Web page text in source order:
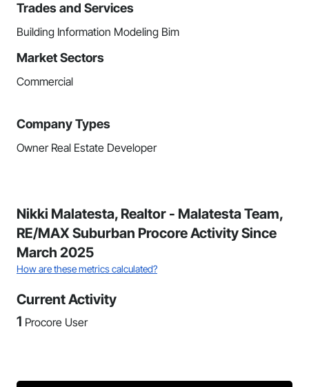
Trades and Services
Building Information Modeling Bim
Market Sectors
Commercial
Company Types
Owner Real Estate Developer
Nikki Malatesta, Realtor - Malatesta Team,
RE/MAX Suburban Procore Activity Since
March 2025
How are these metrics calculated?
Current Activity
1 Procore User